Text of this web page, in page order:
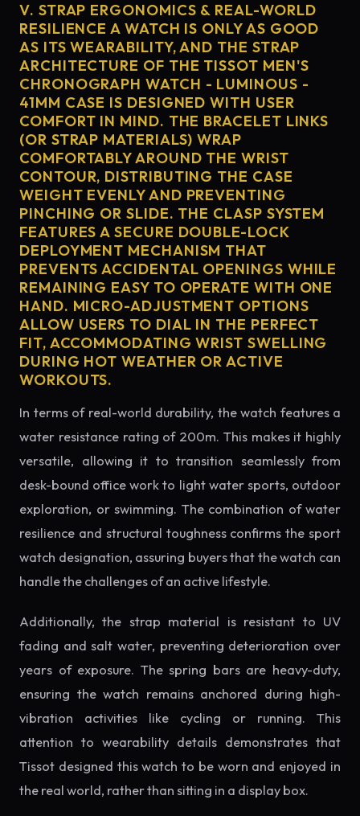
V. STRAP ERGONOMICS & REAL-WORLD
RESILIENCE A WATCH IS ONLY AS GOOD
AS ITS WEARABILITY, AND THE STRAP
ARCHITECTURE OF THE TISSOT MEN'S
CHRONOGRAPH WATCH - LUMINOUS -
41MM CASE IS DESIGNED WITH USER
COMFORT IN MIND. THE BRACELET LINKS
(OR STRAP MATERIALS) WRAP
COMFORTABLY AROUND THE WRIST
CONTOUR, DISTRIBUTING THE CASE
WEIGHT EVENLY AND PREVENTING
PINCHING OR SLIDE. THE CLASP SYSTEM
FEATURES A SECURE DOUBLE-LOCK
DEPLOYMENT MECHANISM THAT
PREVENTS ACCIDENTAL OPENINGS WHILE
REMAINING EASY TO OPERATE WITH ONE
HAND. MICRO-ADJUSTMENT OPTIONS
ALLOW USERS TO DIAL IN THE PERFECT
FIT, ACCOMMODATING WRIST SWELLING
DURING HOT WEATHER OR ACTIVE
WORKOUTS.
In terms of real-world durability, the watch features a
water resistance rating of 200m. This makes it highly
versatile, allowing it to transition seamlessly from
desk-bound office work to light water sports, outdoor
exploration, or swimming. The combination of water
resilience and structural toughness confirms the sport
watch designation, assuring buyers that the watch can
handle the challenges of an active lifestyle.
Additionally, the strap material is resistant to UV
fading and salt water, preventing deterioration over
years of exposure. The spring bars are heavy-duty,
ensuring the watch remains anchored during high-
vibration activities like cycling or running. This
attention to wearability details demonstrates that
Tissot designed this watch to be worn and enjoyed in
the real world, rather than sitting in a display box.